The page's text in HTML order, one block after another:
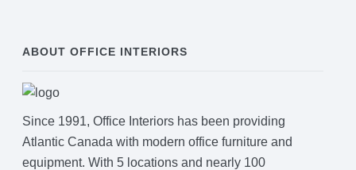
Service | Pay a Bill | Supplies
Learning Centre
ABOUT OFFICE INTERIORS
Since 1991, Office Interiors has been providing
Atlantic Canada with modern office furniture and
equipment. With 5 locations and nearly 100